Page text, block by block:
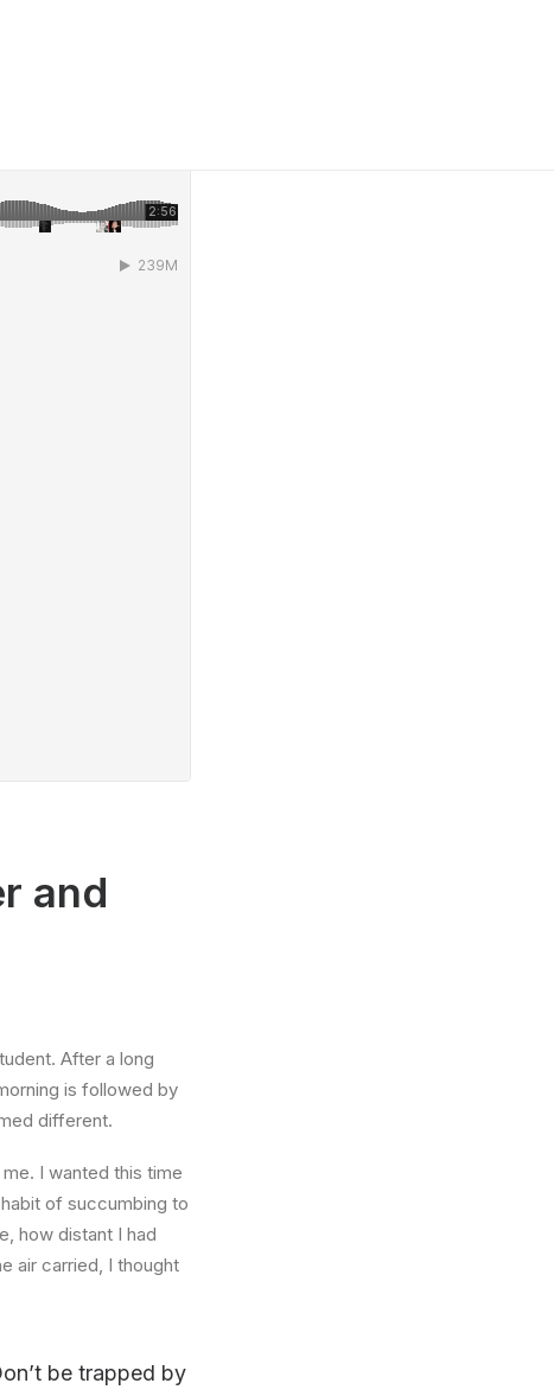
and
After a long
is followed by
different.
I wanted this time
of succumbing to
how distant I had
air carried, I thought
be trapped by